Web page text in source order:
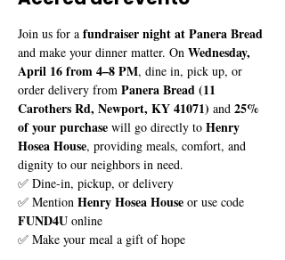
Join us for a fundraiser night at Panera Bread
and make your dinner matter. On Wednesday,
April 16 from 4–8 PM, dine in, pick up, or
order delivery from Panera Bread (11
Carothers Rd, Newport, KY 41071) and 25%
of your purchase will go directly to Henry
Hosea House, providing meals, comfort, and
dignity to our neighbors in need.
✅ Dine-in, pickup, or delivery
✅ Mention Henry Hosea House or use code
FUND4U online
✅ Make your meal a gift of hope